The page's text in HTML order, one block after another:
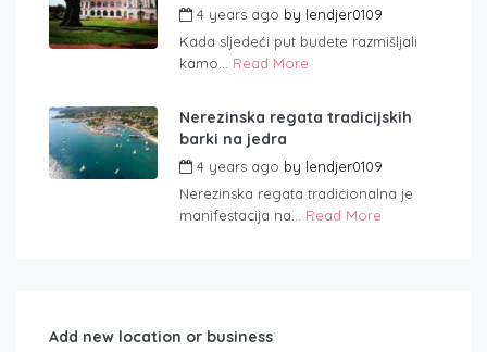
4 years ago by lendjer0109
Kada sljedeći put budete razmišljali
kamo... Read More
Nerezinska regata tradicijskih
barki na jedra
4 years ago by lendjer0109
Nerezinska regata tradicionalna je
manifestacija na... Read More
Add new location or business